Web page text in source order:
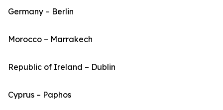
Germany – Berlin
Morocco – Marrakech
Republic of Ireland – Dublin
Cyprus – Paphos